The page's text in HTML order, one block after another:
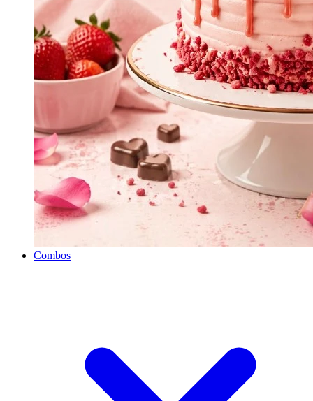
Combos